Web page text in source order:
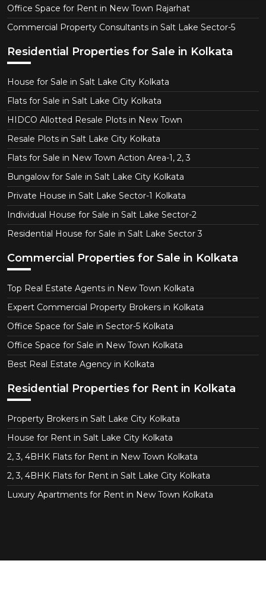
Office Space for Rent in New Town Rajarhat
Commercial Property Consultants in Salt Lake Sector-5
Residential Properties for Sale in Kolkata
House for Sale in Salt Lake City Kolkata
Flats for Sale in Salt Lake City Kolkata
HIDCO Allotted Resale Plots in New Town
Resale Plots in Salt Lake City Kolkata
Flats for Sale in New Town Action Area-1, 2, 3
Bungalow for Sale in Salt Lake City Kolkata
Private House in Salt Lake Sector-1 Kolkata
Individual House for Sale in Salt Lake Sector-2
Residential House for Sale in Salt Lake Sector 3
Commercial Properties for Sale in Kolkata
Top Real Estate Agents in New Town Kolkata
Expert Commercial Property Brokers in Kolkata
Office Space for Sale in Sector-5 Kolkata
Office Space for Sale in New Town Kolkata
Best Real Estate Agency in Kolkata
Residential Properties for Rent in Kolkata
Property Brokers in Salt Lake City Kolkata
House for Rent in Salt Lake City Kolkata
2, 3, 4BHK Flats for Rent in New Town Kolkata
2, 3, 4BHK Flats for Rent in Salt Lake City Kolkata
Luxury Apartments for Rent in New Town Kolkata